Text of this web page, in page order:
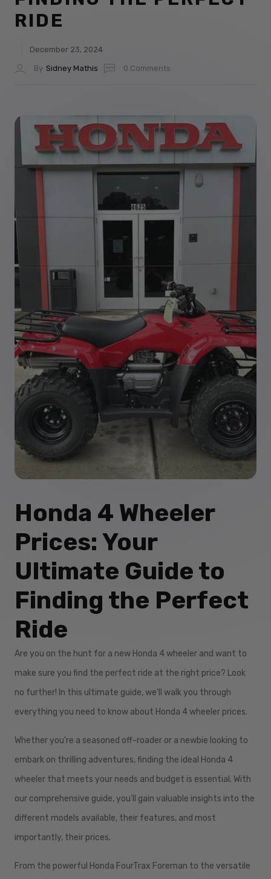
RIDE
December 23, 2024
By Sidney Mathis 0 Comments
Honda 4 Wheeler
Prices: Your
Ultimate Guide to
Finding the Perfect
Ride
Are you on the hunt for a new Honda 4 wheeler and want to
make sure you find the perfect ride at the right price? Look
no further! In this ultimate guide, we'll walk you through
everything you need to know about Honda 4 wheeler prices.
Whether you're a seasoned off-roader or a newbie looking to
embark on thrilling adventures, finding the ideal Honda 4
wheeler that meets your needs and budget is essential. With
our comprehensive guide, you'll gain valuable insights into the
different models available, their features, and most
importantly, their prices.
From the powerful Honda FourTrax Foreman to the versatile